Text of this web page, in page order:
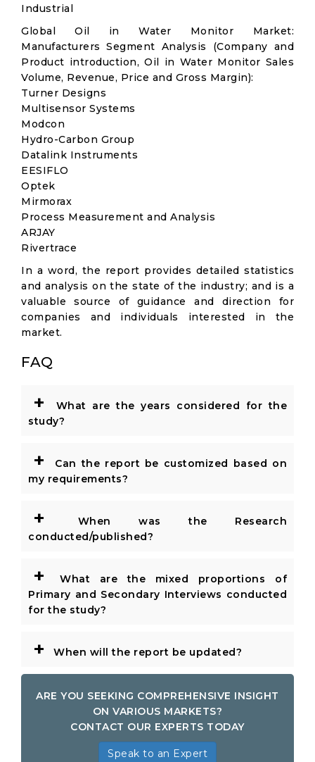
Industrial
Global Oil in Water Monitor Market:
Manufacturers Segment Analysis (Company and
Product introduction, Oil in Water Monitor Sales
Volume, Revenue, Price and Gross Margin):
Turner Designs
Multisensor Systems
Modcon
Hydro-Carbon Group
Datalink Instruments
EESIFLO
Optek
Mirmorax
Process Measurement and Analysis
ARJAY
Rivertrace
In a word, the report provides detailed statistics
and analysis on the state of the industry; and is a
valuable source of guidance and direction for
companies and individuals interested in the
market.
FAQ
+
What are the years considered for the
study?
+
Can the report be customized based on
my requirements?
+
When was the Research
conducted/published?
+
What are the mixed proportions of
Primary and Secondary Interviews conducted
for the study?
+ When will the report be updated?
ARE YOU SEEKING COMPREHENSIVE INSIGHT
ON VARIOUS MARKETS?
CONTACT OUR EXPERTS TODAY
Speak to an Expert